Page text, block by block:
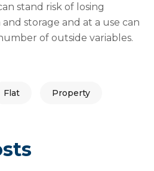
stand risk of losing
storage and at a use can
of outside variables.
Flat Property